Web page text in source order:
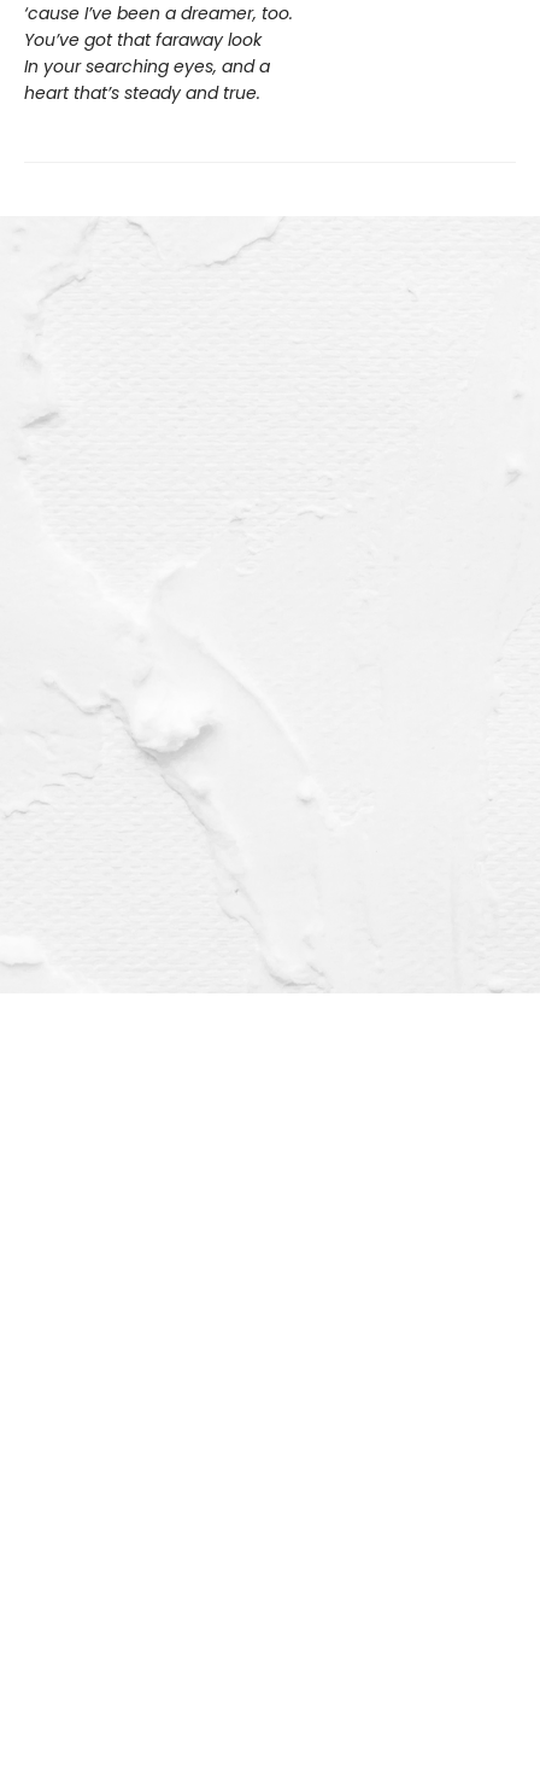
‘cause I’ve been a dreamer, too.
You’ve got that faraway look
In your searching eyes, and a
heart that’s steady and true.